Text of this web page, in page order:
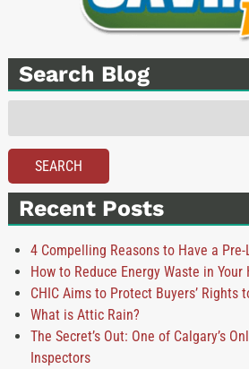
Search Blog
SEARCH
Recent Posts
4 Compelling Reasons to Have a
How to Reduce Energy Waste in
CHIC Aims to Protect Buyers’ Rights
What is Attic Rain?
The Secret’s Out: One of Calgary’s
Inspectors